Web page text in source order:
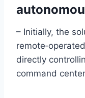
– Initially, the
directly
command